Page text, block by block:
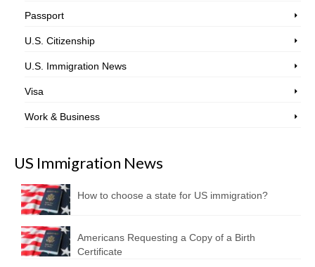
Passport
U.S. Citizenship
U.S. Immigration News
Visa
Work & Business
US Immigration News
How to choose a state for US immigration?
Americans Requesting a Copy of a Birth
Certificate